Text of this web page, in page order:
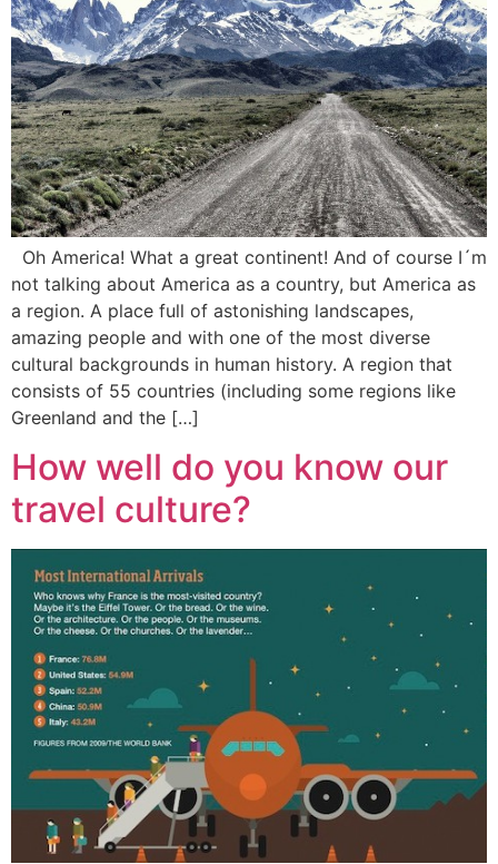
Oh America! What a great continent! And of course I´m
not talking about America as a country, but America as
a region. A place full of astonishing landscapes,
amazing people and with one of the most diverse
cultural backgrounds in human history. A region that
consists of 55 countries (including some regions like
Greenland and the […]
How well do you know our
travel culture?